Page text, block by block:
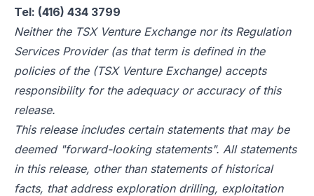
Tel: (416) 434 3799
Neither the TSX Venture Exchange nor its Regulation
Services Provider (as that term is defined in the
policies of the (TSX Venture Exchange) accepts
responsibility for the adequacy or accuracy of this
release.
This release includes certain statements that may be
deemed "forward-looking statements". All statements
in this release, other than statements of historical
facts, that address exploration drilling, exploitation